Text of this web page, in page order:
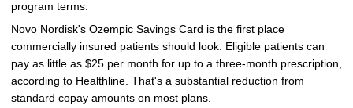
program terms.
Novo Nordisk's Ozempic Savings Card is the first place
commercially insured patients should look. Eligible patients can
pay as little as $25 per month for up to a three-month prescription,
according to Healthline. That's a substantial reduction from
standard copay amounts on most plans.